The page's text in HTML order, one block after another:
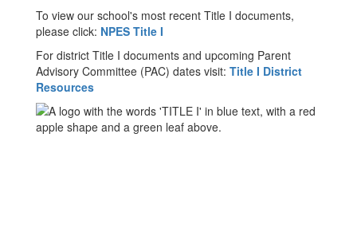
To view our school's most recent Title I documents,
please click: NPES Title I
For district Title I documents and upcoming Parent
Advisory Committee (PAC) dates visit: Title I District
Resources